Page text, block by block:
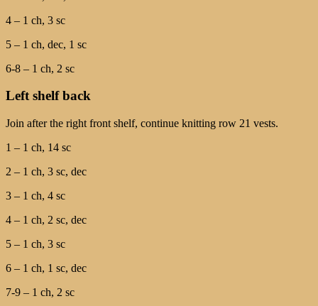
4 – 1 ch, 3 sc
5 – 1 ch, dec, 1 sc
6-8 – 1 ch, 2 sc
Left shelf back
Join after the right front shelf, continue knitting row 21 vests.
1 – 1 ch, 14 sc
2 – 1 ch, 3 sc, dec
3 – 1 ch, 4 sc
4 – 1 ch, 2 sc, dec
5 – 1 ch, 3 sc
6 – 1 ch, 1 sc, dec
7-9 – 1 ch, 2 sc